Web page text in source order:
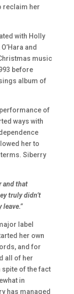
reclaim her
with Holly
and
music
before
album of
of
ways with
her to
Siberry
and that
truly didn’t
label
her own
and for
all of her
of the fact
in
has managed